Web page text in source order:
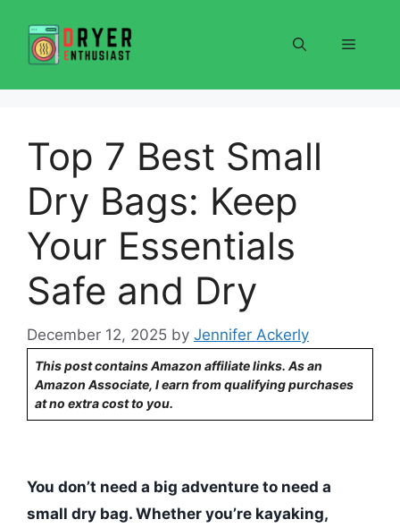
content
Menu
Top 7 Best Small
Dry Bags: Keep
Your Essentials
Safe and Dry
December 12, 2025 by Jennifer Ackerly
This post contains Amazon affiliate links. As an
Amazon Associate, I earn from qualifying purchases
at no extra cost to you.
You don’t need a big adventure to need a
small dry bag. Whether you’re kayaking,